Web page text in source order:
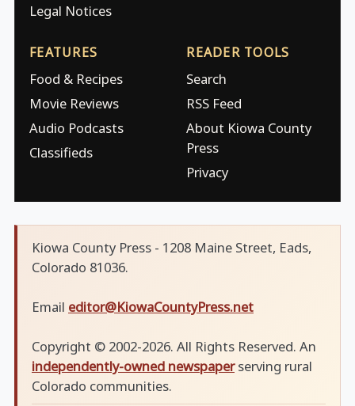
Legal Notices
FEATURES
Food & Recipes
Movie Reviews
Audio Podcasts
Classifieds
READER TOOLS
Search
RSS Feed
About Kiowa County
Press
Privacy
Kiowa County Press - 1208 Maine Street, Eads,
Colorado 81036.
Email editor@KiowaCountyPress.net
Copyright © 2002-2026. All Rights Reserved. An
independently-owned newspaperserving rural
Colorado communities.